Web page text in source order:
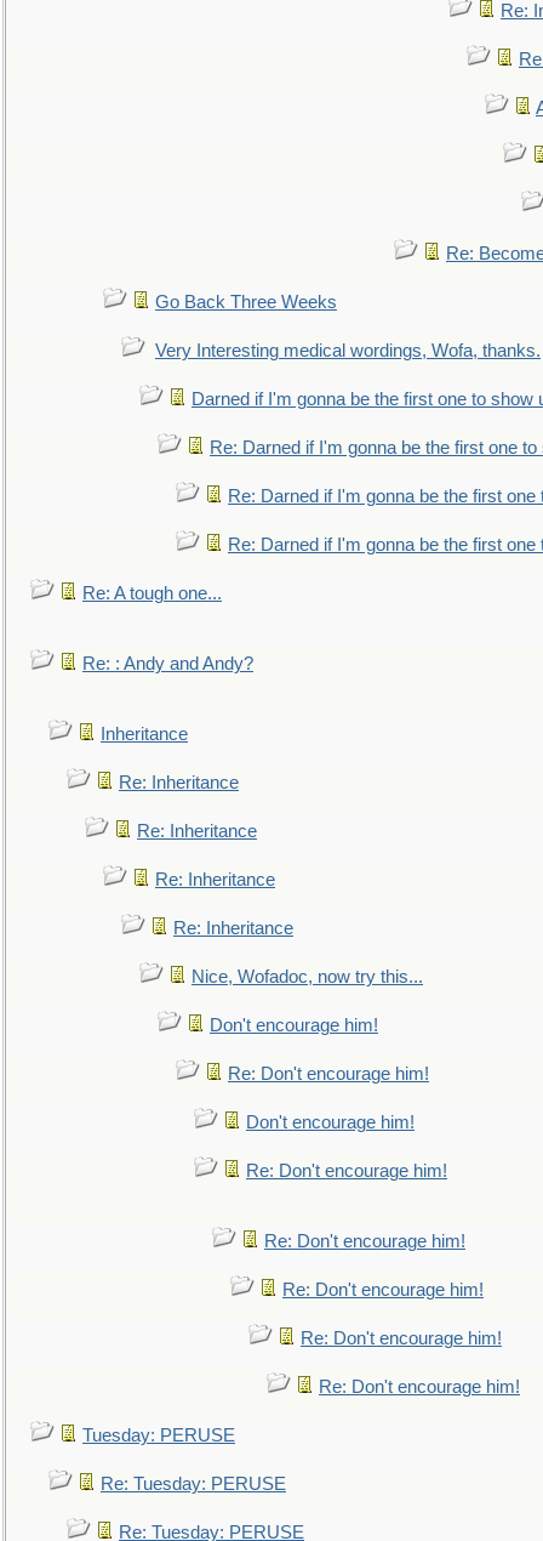
Re:
Re:
Go Back Three Weeks
Very Interesting medical wordings, Wofa, thanks.
Darned if I'm gonna be the first one to show
Re: Darned if I'm gonna be the first one to
Re: Darned if I'm gonna be the first one
Re: Darned if I'm gonna be the first one
Re: A tough one...
Re: : Andy and Andy?
Inheritance
Re: Inheritance
Re: Inheritance
Re: Inheritance
Re: Inheritance
Nice, Wofadoc, now try this...
Don't encourage him!
Re: Don't encourage him!
Don't encourage him!
Re: Don't encourage him!
Re: Don't encourage him!
Re: Don't encourage him!
Re: Don't encourage him!
Re: Don't encourage him!
Tuesday: PERUSE
Re: Tuesday: PERUSE
Re: Tuesday: PERUSE